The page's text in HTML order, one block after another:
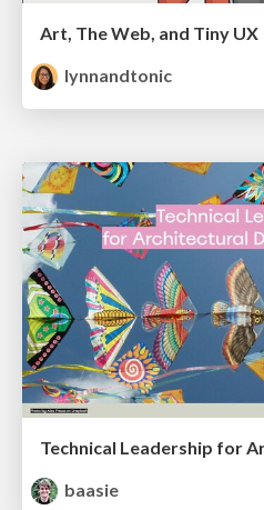
Art, The Web, and Tiny UX
lynnandtonic
baasie